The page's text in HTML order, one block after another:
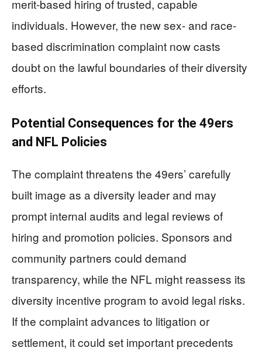
merit-based hiring of trusted, capable
individuals. However, the new sex- and race-
based discrimination complaint now casts
doubt on the lawful boundaries of their diversity
efforts.
Potential Consequences for the 49ers
and NFL Policies
The complaint threatens the 49ers’ carefully
built image as a diversity leader and may
prompt internal audits and legal reviews of
hiring and promotion policies. Sponsors and
community partners could demand
transparency, while the NFL might reassess its
diversity incentive program to avoid legal risks.
If the complaint advances to litigation or
settlement, it could set important precedents